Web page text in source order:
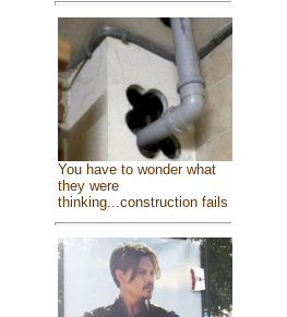
You have to wonder what
they were
thinking...construction fails